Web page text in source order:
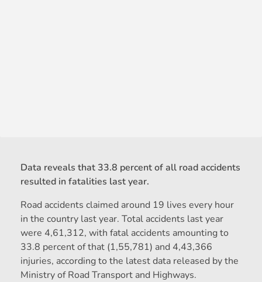
Data reveals that 33.8 percent of all road accidents
resulted in fatalities last year.
Road accidents claimed around 19 lives every hour
in the country last year. Total accidents last year
were 4,61,312, with fatal accidents amounting to
33.8 percent of that (1,55,781) and 4,43,366
injuries, according to the latest data released by the
Ministry of Road Transport and Highways.